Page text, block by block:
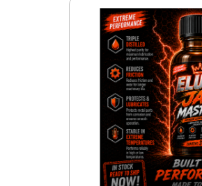
Roman.R |
29
This is now the
Felix.B |
08 May,
The larger bottles
Ronnie.R |
03